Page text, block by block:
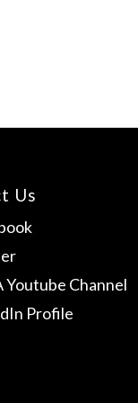
Us
Youtube Channel
Profile